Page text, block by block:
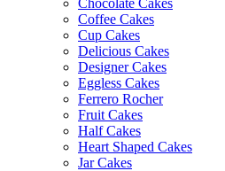
Chocolate Cakes
Coffee Cakes
Cup Cakes
Delicious Cakes
Designer Cakes
Eggless Cakes
Ferrero Rocher
Fruit Cakes
Half Cakes
Heart Shaped Cakes
Jar Cakes